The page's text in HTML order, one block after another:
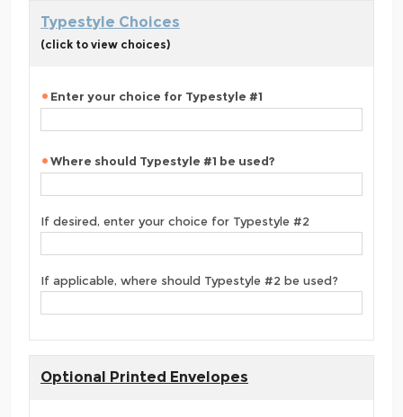
Typestyle Choices
(click to view choices)
Enter your choice for Typestyle #1
Where should Typestyle #1 be used?
If desired, enter your choice for Typestyle #2
If applicable, where should Typestyle #2 be used?
Optional Printed Envelopes